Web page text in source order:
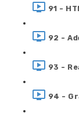
91 -
92 -
93 -
94 -